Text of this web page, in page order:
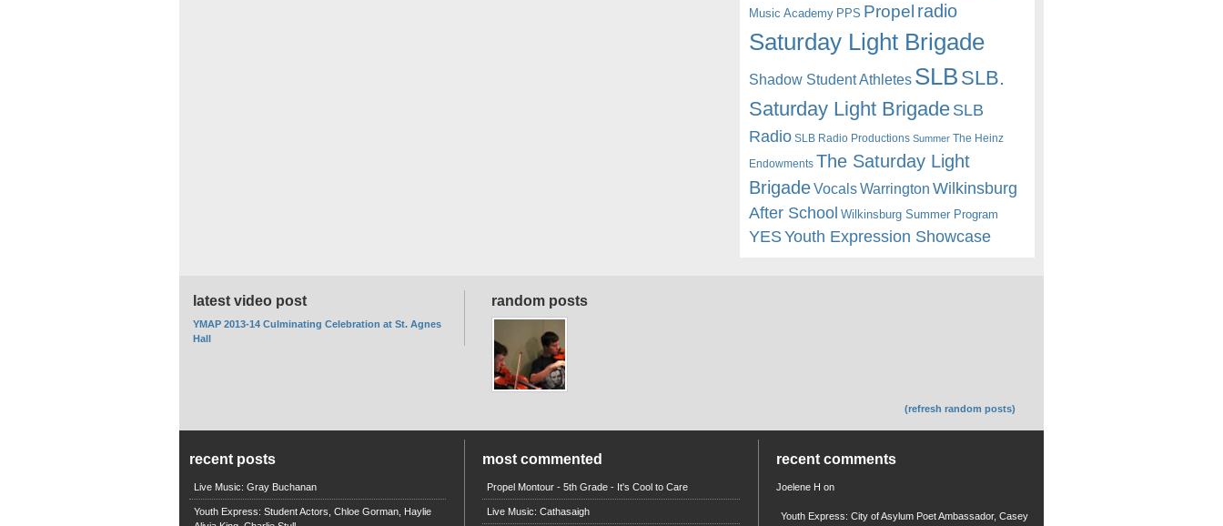
Music Academy PPS Propel radio
Saturday Light Brigade
Shadow Student Athletes SLB SLB.
Saturday Light BrigadeSLB
Radio SLB Radio Productions Summer The Heinz
Endowments The Saturday Light
BrigadeVocalsWarrington Wilkinsburg
After School Wilkinsburg Summer Program
YESYouth Expression Showcase
random posts
(refresh random posts)
latest video post
YMAP 2013-14 Culminating Celebration at St. Agnes
Hall
recent posts
Live Music: Gray Buchanan
Youth Express: Student Actors, Chloe Gorman, Haylie
most commented
Propel Montour - 5th Grade - It's Cool to Care
Live Music: Cathasaigh
recent comments
Joelene H on
Youth Express: City of Asylum Poet Ambassador, Casey